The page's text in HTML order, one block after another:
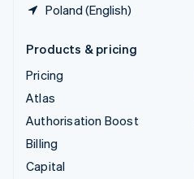
Poland (English)
Products & pricing
Pricing
Atlas
Authorisation Boost
Billing
Capital